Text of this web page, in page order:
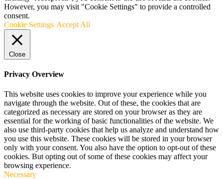
However, you may visit "Cookie Settings" to provide a controlled
consent.
Cookie Settings Accept All
Close
Privacy Overview
This website uses cookies to improve your experience while you
navigate through the website. Out of these, the cookies that are
categorized as necessary are stored on your browser as they are
essential for the working of basic functionalities of the website. We
also use third-party cookies that help us analyze and understand how
you use this website. These cookies will be stored in your browser
only with your consent. You also have the option to opt-out of these
cookies. But opting out of some of these cookies may affect your
browsing experience.
Necessary